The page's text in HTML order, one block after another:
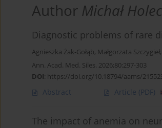
Author Michał
Diagnostic problems of rare
Agnieszka Żak-Gołąb, Małgorzata Szczygieł,
Ann. Acad. Med. Siles. 2026;80:297-303
DOI: https://doi.org/10.18794/aams/
Abstract Article (PDF)
The impact of anemia on